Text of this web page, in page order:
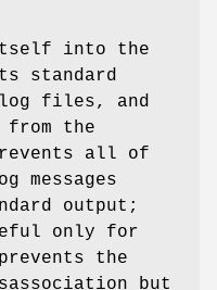
into the
standard
files, and
the
all of
output;
only for
the
but